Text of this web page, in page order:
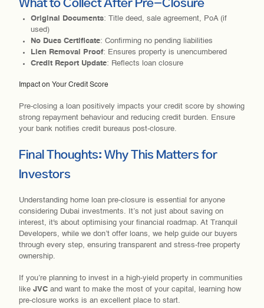
What to Collect After Pre-Closure
Original Documents: Title deed, sale agreement, PoA (if
used)
No Dues Certificate: Confirming no pending liabilities
Lien Removal Proof: Ensures property is unencumbered
Credit Report Update: Reflects loan closure
Impact on Your Credit Score
Pre-closing a loan positively impacts your credit score by showing
strong repayment behaviour and reducing credit burden. Ensure
your bank notifies credit bureaus post-closure.
Final Thoughts: Why This Matters for
Investors
Understanding home loan pre-closure is essential for anyone
considering Dubai investments. It’s not just about saving on
interest, it's about optimising your financial roadmap. At Tranquil
Developers, while we don’t offer loans, we help guide our buyers
through every step, ensuring transparent and stress-free property
ownership.
If you’re planning to invest in a high-yield property in communities
like JVC and want to make the most of your capital, learning how
pre-closure works is an excellent place to start.